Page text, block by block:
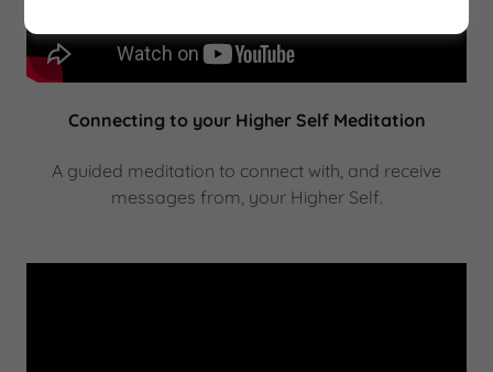
Connecting to your Higher Self Meditation
A guided meditation to connect with, and receive
messages from, your Higher Self.